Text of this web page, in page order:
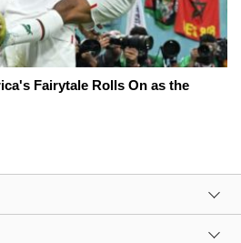
Fairytale Rolls On as the